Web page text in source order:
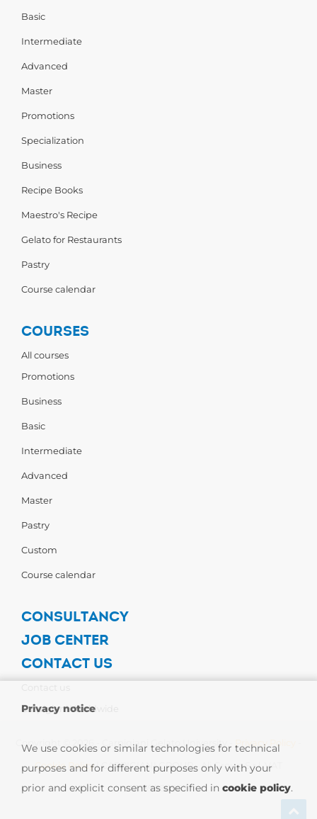
Basic
Intermediate
Advanced
Master
Promotions
Specialization
Business
Recipe Books
Maestro's Recipe
Gelato for Restaurants
Pastry
Course calendar
COURSES
All courses
Promotions
Business
Basic
Intermediate
Advanced
Master
Pastry
Custom
Course calendar
CONSULTANCY
JOB CENTER
CONTACT US
Carpigiani Worldwide
Copyright © 2026 - Carpigiani Gelato University - Privacy Policy
Cookie Policy| CARPIGIANI GROUP - Ali Group S.r.l. VAT
13239980967
Privacy notice
We use cookies or similar technologies for technical
purposes and for different purposes only with your
prior and explicit consent as specified in cookie policy.